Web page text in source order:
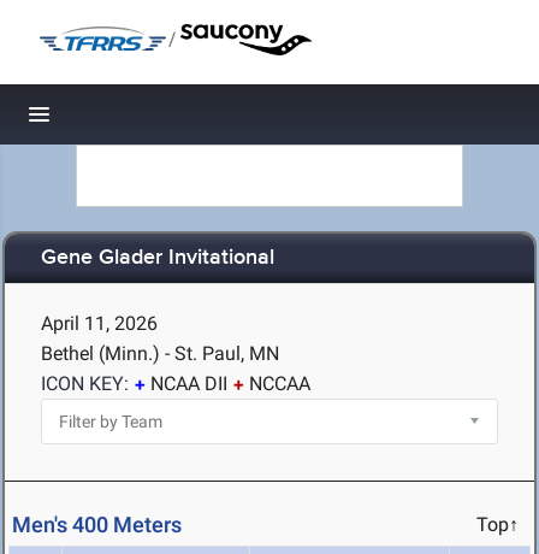
/
Toggle navigation
Gene Glader Invitational
April 11, 2026
Bethel (Minn.) - St. Paul, MN
ICON KEY:
NCAA DII NCCAA
Men's 400 Meters Top↑